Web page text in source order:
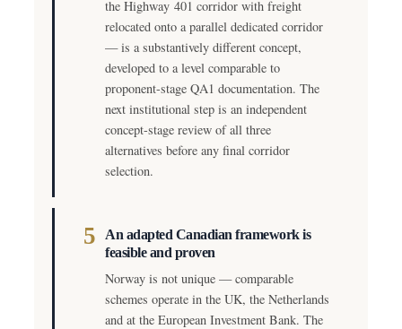
the Highway 401 corridor with freight
relocated onto a parallel dedicated corridor
— is a substantively different concept,
developed to a level comparable to
proponent-stage QA1 documentation. The
next institutional step is an independent
concept-stage review of all three
alternatives before any final corridor
selection.
5
An adapted Canadian framework is
feasible and proven
Norway is not unique — comparable
schemes operate in the UK, the Netherlands
and at the European Investment Bank. The